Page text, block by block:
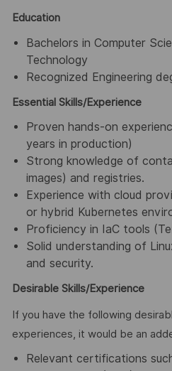
Education
Bachelors in Computer
Technology
Recognized Engineering
Essential Skills/Experience
Proven hands-on
years in production)
Strong knowledge of
images) and registries.
Experience with cloud
or hybrid Kubernetes
Proficiency in IaC tools
Solid understanding of
and security.
Desirable Skills/Experience
If you have the following
experiences, it would be an
Relevant certifications